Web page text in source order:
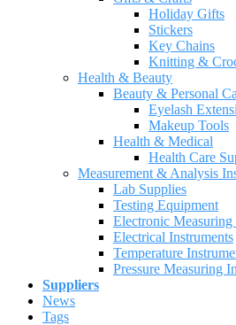
Holiday Gifts
Stickers
Key Chains
Knitting &
Health & Beauty
Beauty & Personal
Eyelash
Makeup Tools
Health & Medical
Health Care
Measurement & Analysis
Lab Supplies
Testing Equipment
Electronic Measuring
Electrical Instruments
Temperature
Pressure Measuring
Suppliers
News
Tags